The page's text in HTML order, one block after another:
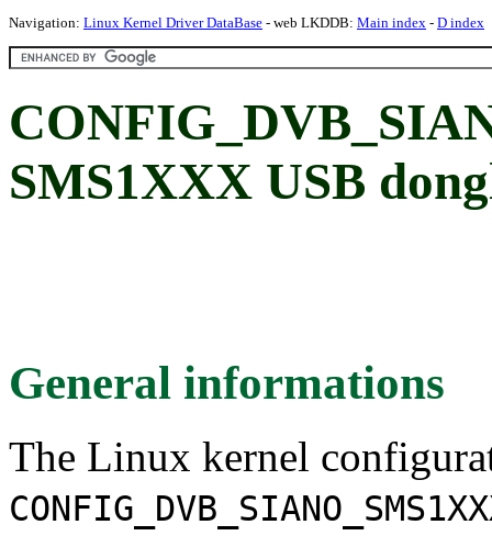
Navigation: Linux Kernel Driver DataBase - web LKDDB: Main index - D index
SMS1XXX USB
General informations
The Linux kernel